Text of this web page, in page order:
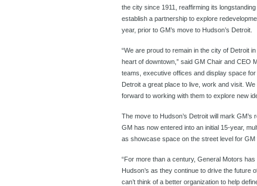
the city since 1911, reaffirming its
establish a partnership to explore
year, prior to GM’s move to Hudson’s Detroit.
“We are proud to remain in the city of Detroit
heart of downtown,” said GM Chair and CEO
teams, executive offices and display space
Detroit a great place to live, work and visit.
forward to working with them to explore new
The move to Hudson’s Detroit will mark
GM has now entered into an initial 15-year,
as showcase space on the street level for GM
“For more than a century, General Motors
Hudson’s as they continue to drive the future
can’t think of a better organization to help